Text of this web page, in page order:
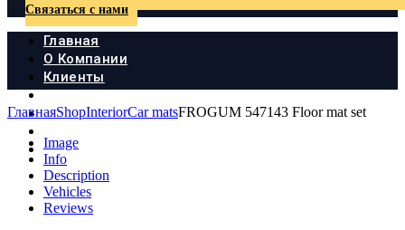
Связаться с нами
Главная
О Компании
Клиенты
Продукция
Новости
Контакты
ГлавнаяShopInteriorCar matsFROGUM 547143 Floor mat set
Image
Info
Description
Vehicles
Reviews